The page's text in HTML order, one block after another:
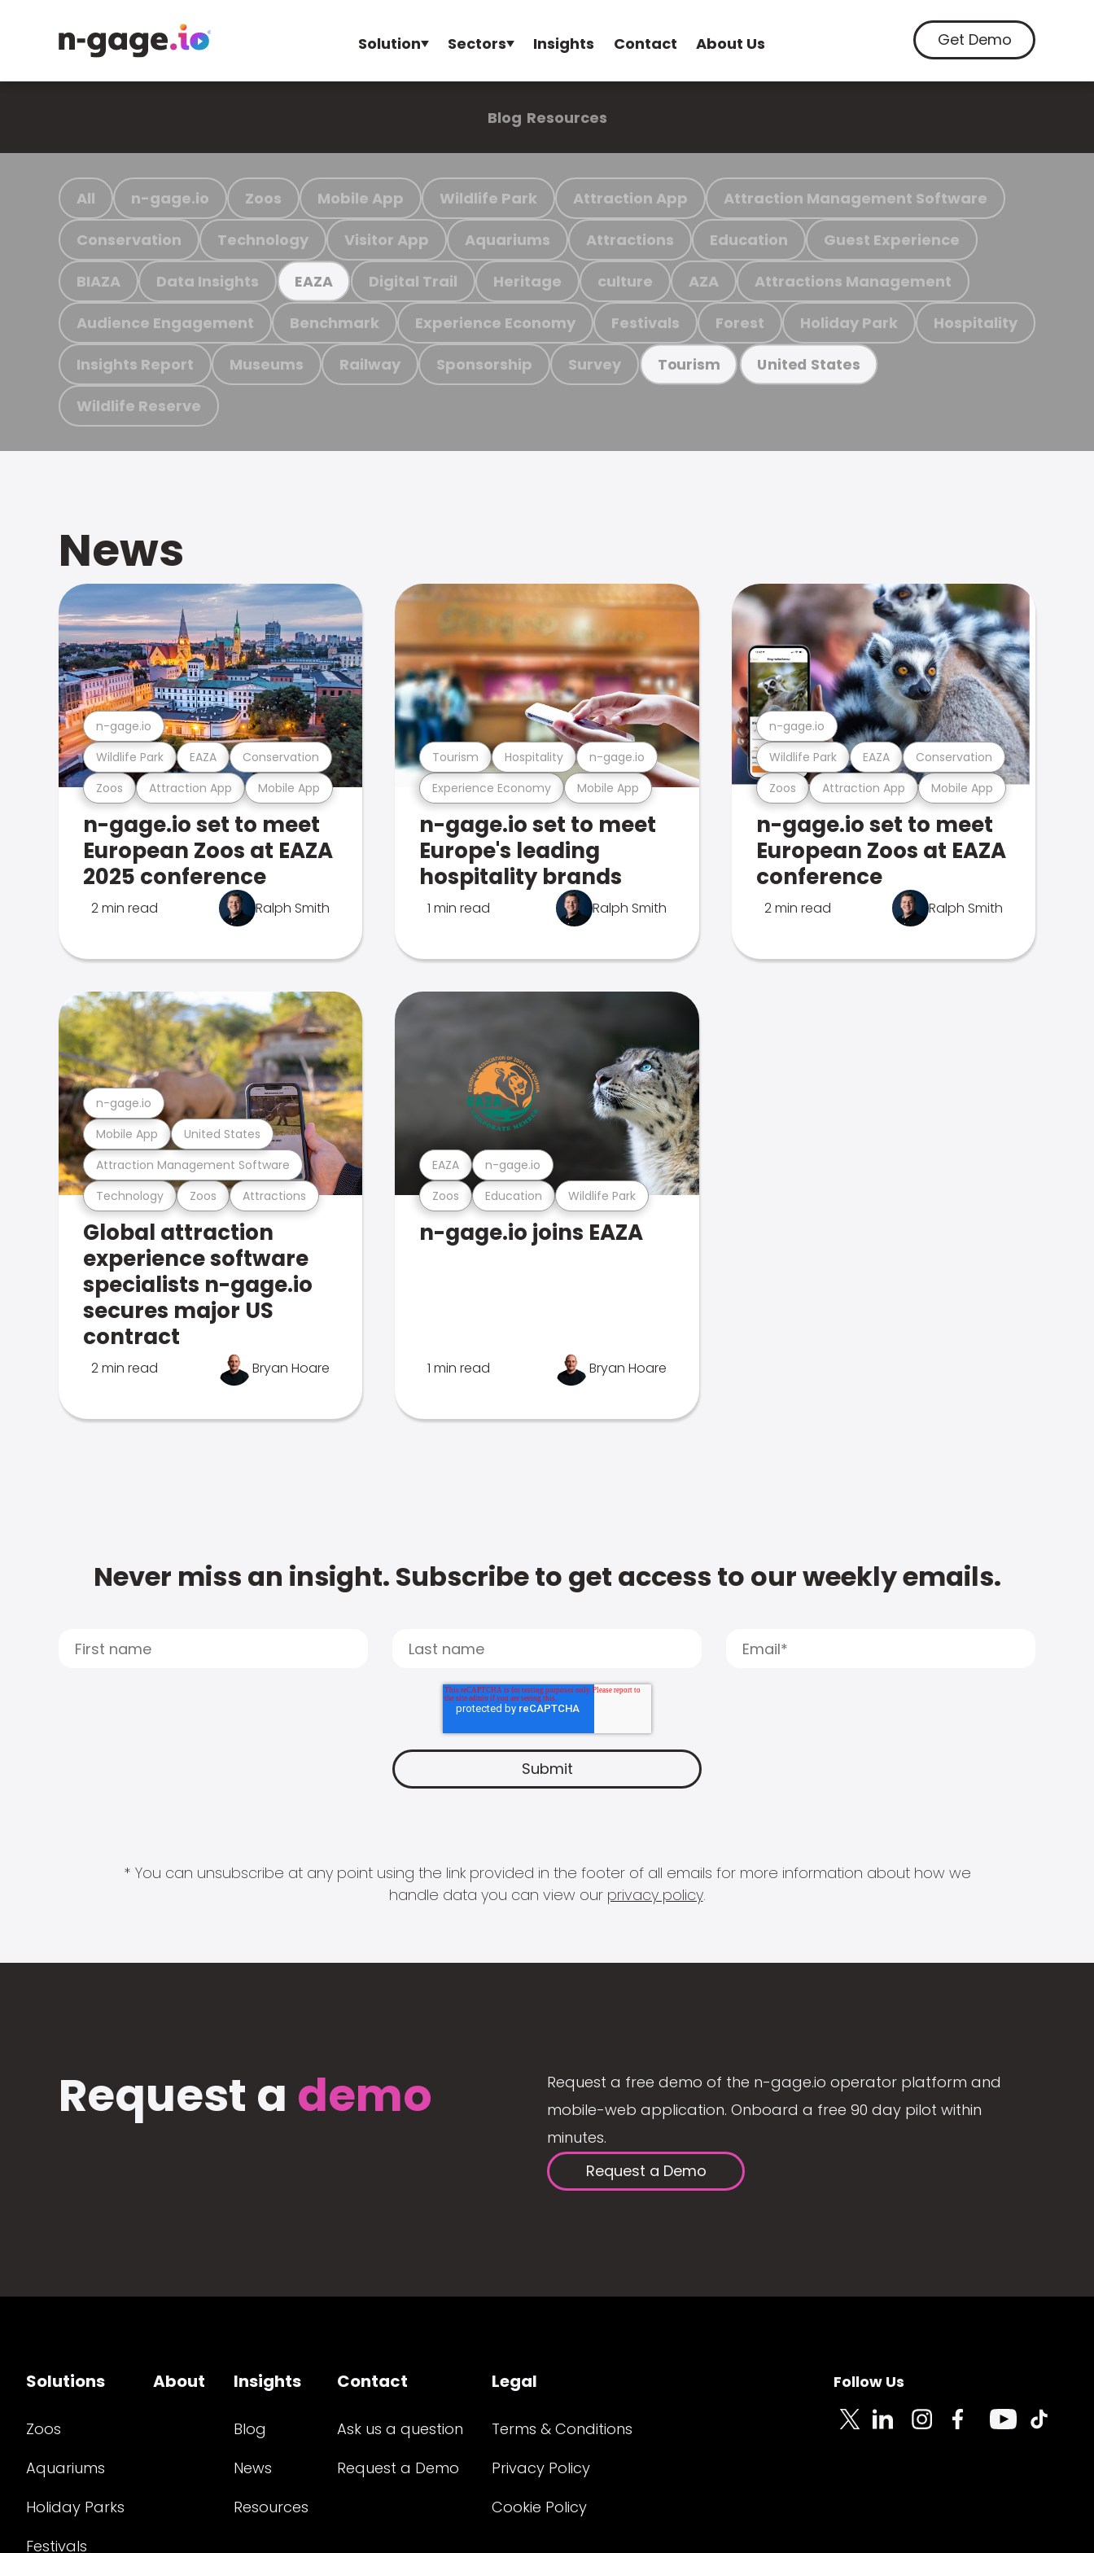
Solution Sectors Insights Contact About Us Get Demo
Blog Resources
All n-gage.io Zoos Mobile App Wildlife Park Attraction App Attraction Management Software
Conservation Technology Visitor App Aquariums Attractions Education Guest Experience
BIAZA Data Insights EAZA Digital Trail Heritage culture AZA Attractions Management
Audience Engagement Benchmark Experience Economy Festivals Forest Holiday Park Hospitality
Insights Report Museums Railway Sponsorship Survey Tourism United States
Wildlife Reserve
News
Zoos Attraction App Mobile App
Wildlife Park EAZA Conservation
n-gage.io
n-gage.io set to meet
European Zoos at EAZA
2025 conference
2 min read Ralph Smith
Experience Economy Mobile App
Tourism Hospitality n-gage.io
n-gage.io set to meet
Europe's leading
hospitality brands
1 min read Ralph Smith
Zoos Attraction App Mobile App
Wildlife Park EAZA Conservation
n-gage.io
n-gage.io set to meet
European Zoos at EAZA
conference
2 min read Ralph Smith
Technology Zoos Attractions
Attraction Management Software
Mobile App United States
n-gage.io
Global attraction
experience software
specialists n-gage.io
secures major US
contract
2 min read Bryan Hoare
Zoos Education Wildlife Park
EAZA n-gage.io
n-gage.io joins EAZA
1 min read Bryan Hoare
Never miss an insight. Subscribe to get access to our weekly emails.
* You can unsubscribe at any point using the link provided in the footer of all emails for more information about how we
handle data you can view our privacy policy.
Request a demo
Request a free demo of the n-gage.io operator platform and
mobile-web application. Onboard a free 90 day pilot within
minutes.
Request a Demo
Solutions
Zoos
Aquariums
Holiday Parks
Festivals
About Insights
Blog
News
Resources
Contact
Ask us a question
Request a Demo
Legal
Terms & Conditions
Privacy Policy
Cookie Policy
Follow Us